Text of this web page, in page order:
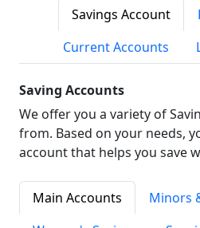
Savings Account
Current Accounts
Saving Accounts
We offer you a variety of
from. Based on your needs,
account that helps you save
Main Accounts
Minors